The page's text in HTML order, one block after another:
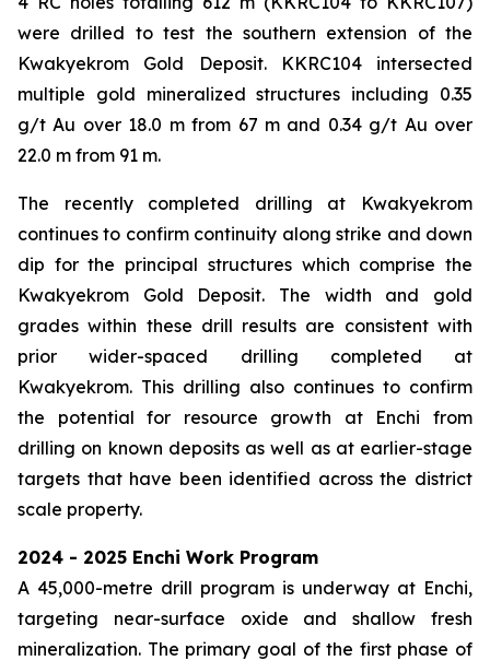
were drilled to test the southern extension of the
Kwakyekrom Gold Deposit. KKRC104 intersected
multiple gold mineralized structures including 0.35
g/t Au over 18.0 m from 67 m and 0.34 g/t Au over
22.0 m from 91 m.
The recently completed drilling at Kwakyekrom
continues to confirm continuity along strike and down
dip for the principal structures which comprise the
Kwakyekrom Gold Deposit. The width and gold
grades within these drill results are consistent with
prior wider-spaced drilling completed at
Kwakyekrom. This drilling also continues to confirm
the potential for resource growth at Enchi from
drilling on known deposits as well as at earlier-stage
targets that have been identified across the district
scale property.
2024 - 2025 Enchi Work Program
A 45,000-metre drill program is underway at Enchi,
targeting near-surface oxide and shallow fresh
mineralization. The primary goal of the first phase of